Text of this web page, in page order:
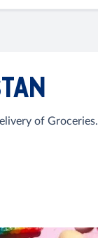
of Groceries.